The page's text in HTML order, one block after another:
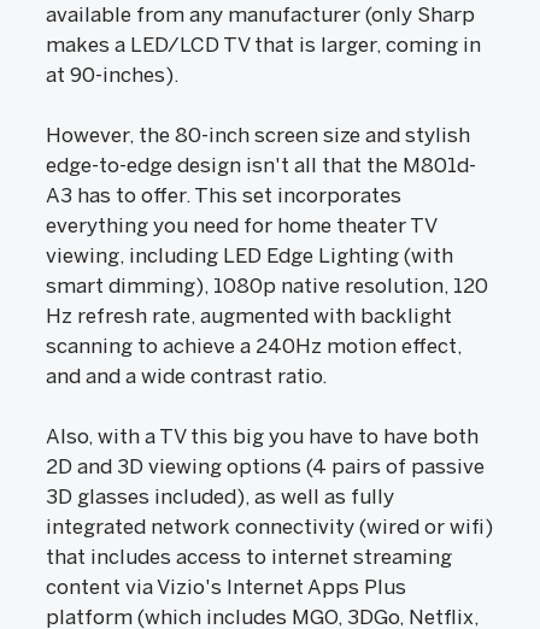
available from any manufacturer (only Sharp
makes a LED/LCD TV that is larger, coming in
at 90-inches).
However, the 80-inch screen size and stylish
edge-to-edge design isn't all that the M801d-
A3 has to offer. This set incorporates
everything you need for home theater TV
viewing, including LED Edge Lighting (with
smart dimming), 1080p native resolution, 120
Hz refresh rate, augmented with backlight
scanning to achieve a 240Hz motion effect,
and and a wide contrast ratio.
Also, with a TV this big you have to have both
2D and 3D viewing options (4 pairs of passive
3D glasses included), as well as fully
integrated network connectivity (wired or wifi)
that includes access to internet streaming
content via Vizio's Internet Apps Plus
platform (which includes MGO, 3DGo, Netflix,